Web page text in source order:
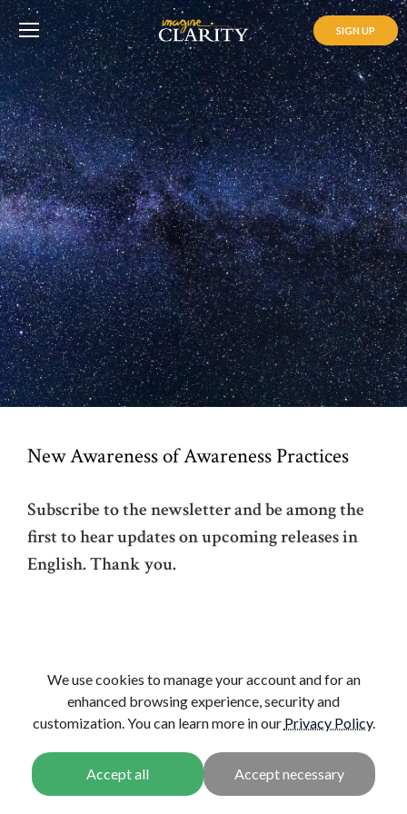
SIGN UP
New Awareness of Awareness Practices
Subscribe to the newsletter and be among the
first to hear updates on upcoming releases in
English. Thank you.
CONTINUE VIEW ALL
New Awareness of
View, Awareness, and
We use cookies to manage your account and for an
enhanced browsing experience, security and
customization. You can learn more in our Privacy Policy.